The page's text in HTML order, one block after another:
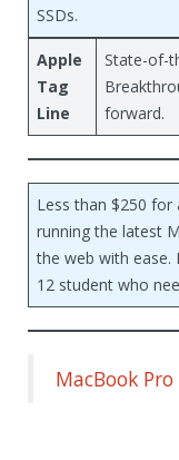
SSDs.
Apple
Tag
Line
State-of-
forward.
Less than $250 for
running the latest
the web with ease.
12 student who
MacBook